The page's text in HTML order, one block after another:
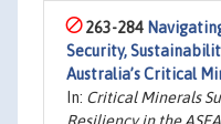
263-284
Security,
Australia’s Critical
In: Critical Minerals